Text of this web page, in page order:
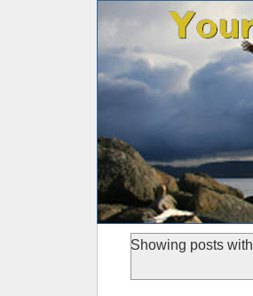
Showing posts